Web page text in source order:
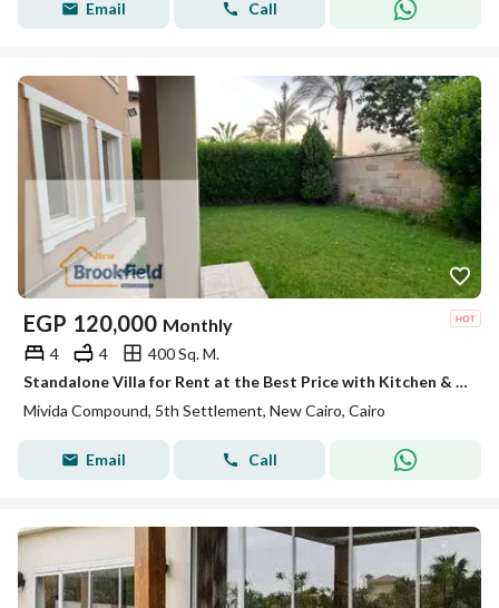
Email Call
EGP 120,000 Monthly
4 4
400 Sq. M.
Standalone Villa for Rent at the Best Price with Kitchen & ACs in Mivida New Cairo
Mivida Compound, 5th Settlement, New Cairo, Cairo
Email Call